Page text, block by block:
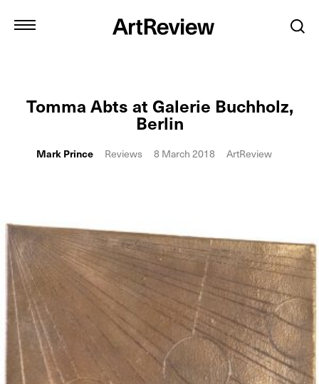
Tomma Abts at Galerie Buchholz,
Berlin
Mark Prince Reviews 8 March 2018 ArtReview